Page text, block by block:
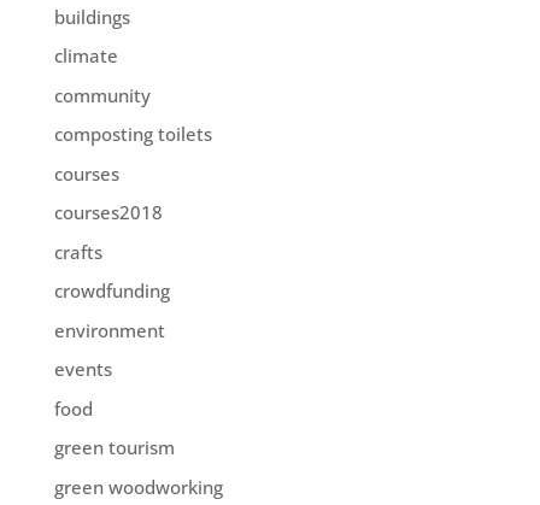
buildings
climate
community
composting toilets
courses
courses2018
crafts
crowdfunding
environment
events
food
green tourism
green woodworking